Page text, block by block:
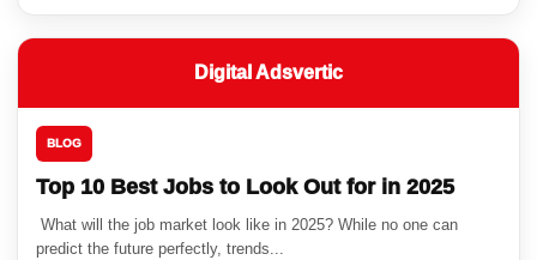
Digital Adsvertic
BLOG
Top 10 Best Jobs to Look Out for in 2025
What will the job market look like in 2025? While no one can
predict the future perfectly, trends...